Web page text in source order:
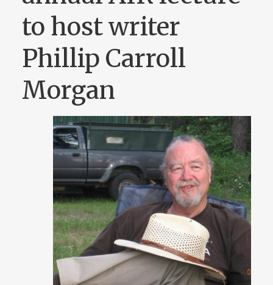
to host writer
Phillip Carroll
Morgan